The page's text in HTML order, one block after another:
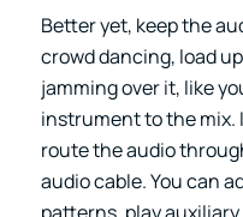
Better yet, keep the
crowd dancing, load
jamming over it, like
instrument to the mix.
route the audio
audio cable. You can